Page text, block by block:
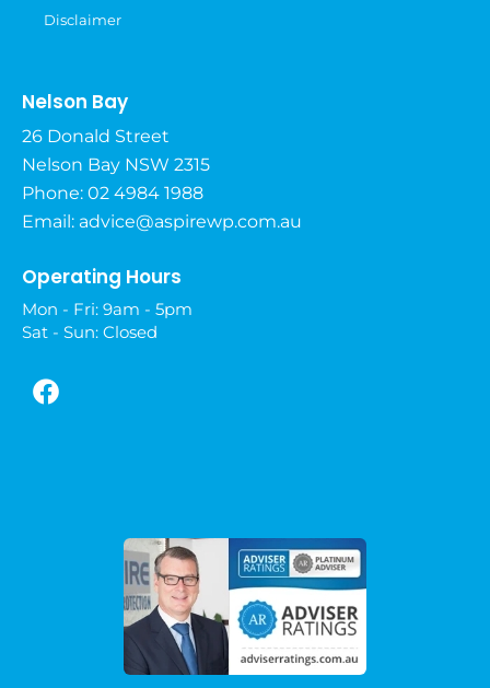
Disclaimer
Nelson Bay
26 Donald Street
Nelson Bay NSW 2315
Phone: 02 4984 1988
Email: advice@aspirewp.com.au
Operating Hours
Mon - Fri: 9am - 5pm
Sat - Sun: Closed